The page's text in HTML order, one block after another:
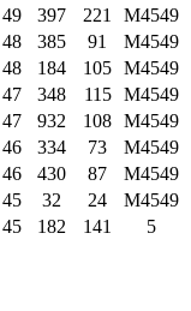
49 397 221
M4549
48 385 91
M4549
48 184 105 M4549
47 348 115
M4549
47 932 108 M4549
46 334 73
M4549
46 430 87
M4549
45 32 24
M4549
45 182 141
5